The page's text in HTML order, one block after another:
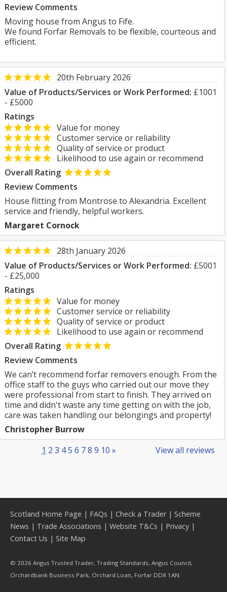
Review Comments
Moving house from Angus to Fife.
We found Forfar Removals to be flexible, courteous and
efficient.
20th February 2026
Value of Products/Services or Work Performed: £1001
- £5000
Ratings
Value for money
Customer service or reliability
Quality of service or product
Likelihood to use again or recommend
Overall Rating
Review Comments
House flitting from Montrose to Alexandria. Excellent
service and friendly, helpful workers.
Margaret Cornock
28th January 2026
Value of Products/Services or Work Performed: £5001
- £25,000
Ratings
Value for money
Customer service or reliability
Quality of service or product
Likelihood to use again or recommend
Overall Rating
Review Comments
We can’t recommend forfar removers enough. From the
office staff to the guys who carried out our move they
were professional from start to finish. They arrived on
time and didn't waste any time getting on with the job,
care was taken handling our belongings and property!
Christopher Burrow
View all reviews
1 2 3 4 5 6 7 8 9 10 »
Scotland Home Page | FAQs | Check a Trader| Scheme
News | Trade Associations | Website T&Cs | Privacy |
Contact Us | Site Map
© 2026 Angus Trusted Trader, Trading Standards, Angus Council,
Orchardbank Business Park, Orchard Loan, Forfar DD8 1AN